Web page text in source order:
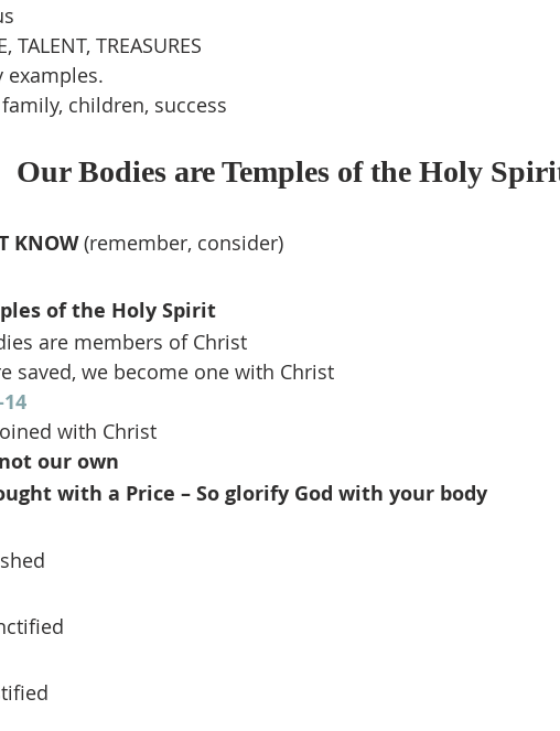
TALENT, TREASURES
examples.
family, children, success
Our Bodies are Temples of the Holy
KNOW (remember, consider)
of the Holy Spirit
are members of Christ
saved, we become one with Christ
with Christ
our own
with a Price – So glorify God with your body